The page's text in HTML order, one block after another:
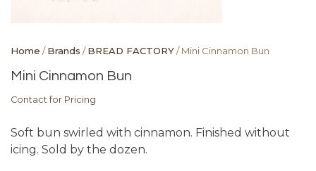
Home /Brands /BREAD FACTORY/ Mini Cinnamon Bun
Mini Cinnamon Bun
Contact for Pricing
Soft bun swirled with cinnamon. Finished without
icing. Sold by the dozen.